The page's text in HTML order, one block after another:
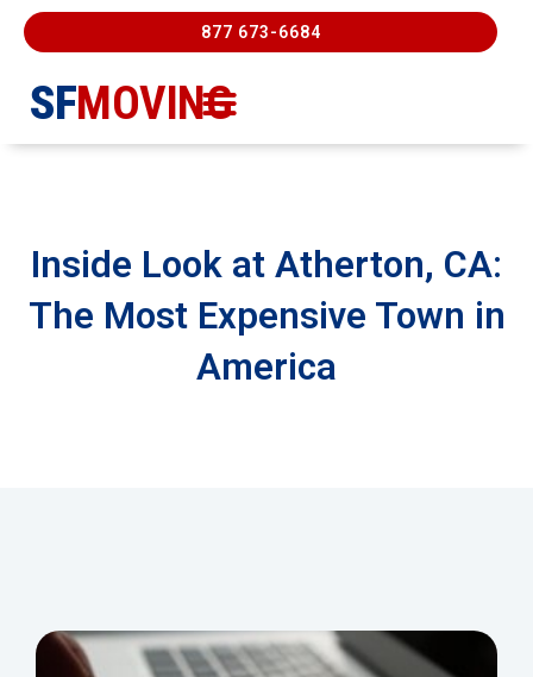
877 673-6684
SFMOVING
Inside Look at Atherton, CA:
The Most Expensive Town in
America